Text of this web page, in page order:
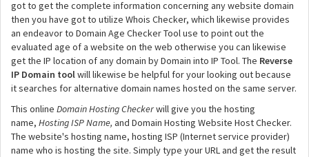
got to get the complete information concerning any website domain
then you have got to utilize Whois Checker, which likewise provides
an endeavor to Domain Age Checker Tool use to point out the
evaluated age of a website on the web otherwise you can likewise
get the IP location of any domain by Domain into IP Tool. The Reverse
IP Domain toolwill likewise be helpful for your looking out because
it searches for alternative domain names hosted on the same server.
This online Domain Hosting Checkerwill give you the hosting
name, Hosting ISP Name, and Domain Hosting Website Host Checker.
The website's hosting name, hosting ISP (Internet service provider)
name who is hosting the site. Simply type your URL and get the result